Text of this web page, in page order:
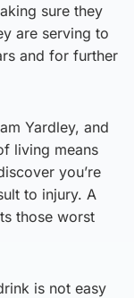
sure they
are serving to
and for further
Yardley, and
living means
you’re
to injury. A
those worst
is not easy